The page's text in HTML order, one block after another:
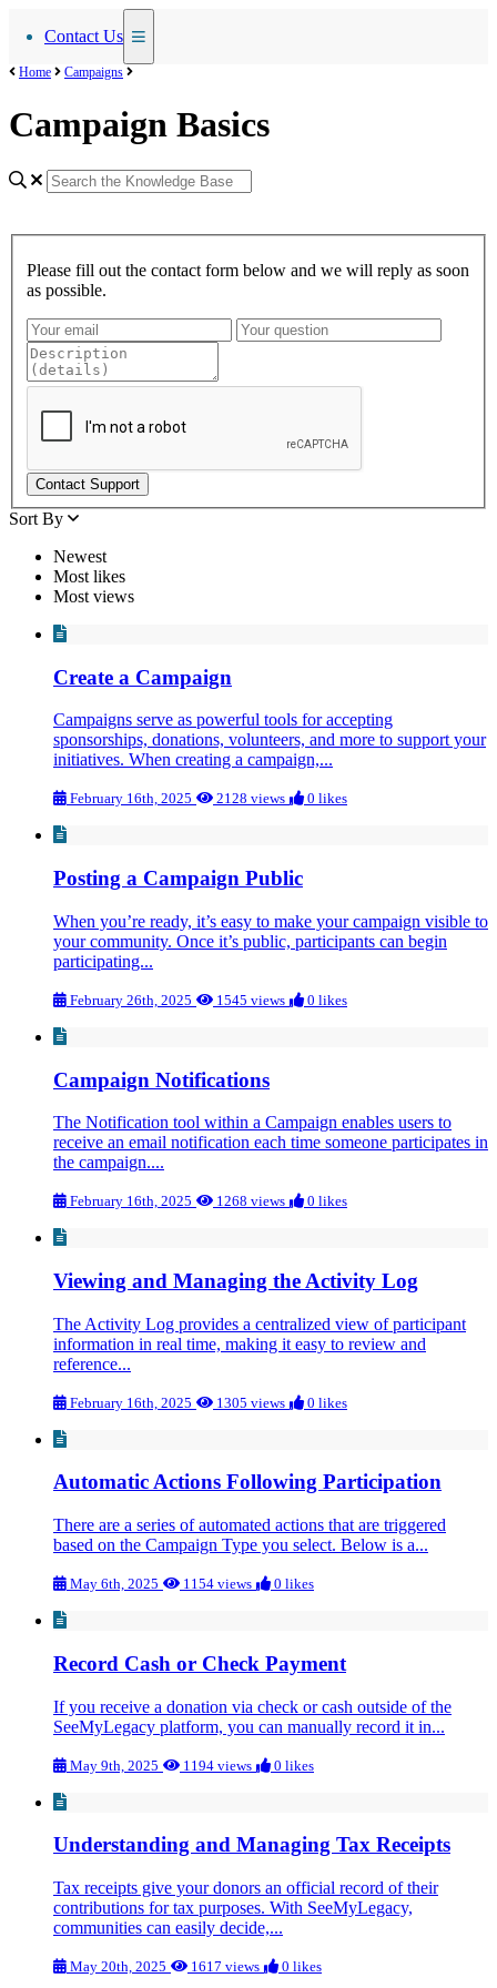
Contact Us
Home Campaigns
Campaign Basics
Please fill out the contact form below and we will reply as soon
as possible.
Contact Support
Sort By
Newest
Most likes
Most views
Create a Campaign
Campaigns serve as powerful tools for accepting
sponsorships, donations, volunteers, and more to support your
initiatives. When creating a campaign,...
February 16th, 2025 2128 views 0 likes
Posting a Campaign Public
When you’re ready, it’s easy to make your campaign visible to
your community. Once it’s public, participants can begin
participating...
February 26th, 2025 1545 views 0 likes
Campaign Notifications
The Notification tool within a Campaign enables users to
receive an email notification each time someone participates in
the campaign....
February 16th, 2025 1268 views 0 likes
Viewing and Managing the Activity Log
The Activity Log provides a centralized view of participant
information in real time, making it easy to review and
reference...
February 16th, 2025 1305 views 0 likes
Automatic Actions Following Participation
There are a series of automated actions that are triggered
based on the Campaign Type you select. Below is a...
May 6th, 2025 1154 views 0 likes
Record Cash or Check Payment
If you receive a donation via check or cash outside of the
SeeMyLegacy platform, you can manually record it in...
May 9th, 2025 1194 views 0 likes
Understanding and Managing Tax Receipts
Tax receipts give your donors an official record of their
contributions for tax purposes. With SeeMyLegacy,
communities can easily decide,...
May 20th, 2025 1617 views 0 likes